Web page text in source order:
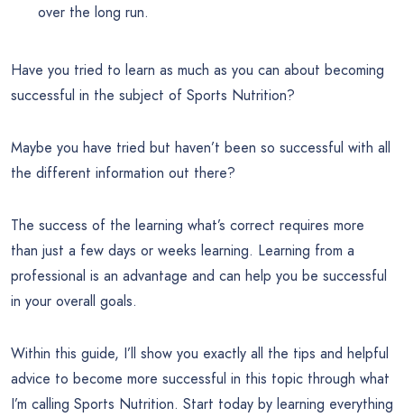
over the long run.
Have you tried to learn as much as you can about becoming
successful in the subject of Sports Nutrition?
Maybe you have tried but haven’t been so successful with all
the different information out there?
The success of the learning what’s correct requires more
than just a few days or weeks learning. Learning from a
professional is an advantage and can help you be successful
in your overall goals.
Within this guide, I’ll show you exactly all the tips and helpful
advice to become more successful in this topic through what
I’m calling Sports Nutrition. Start today by learning everything